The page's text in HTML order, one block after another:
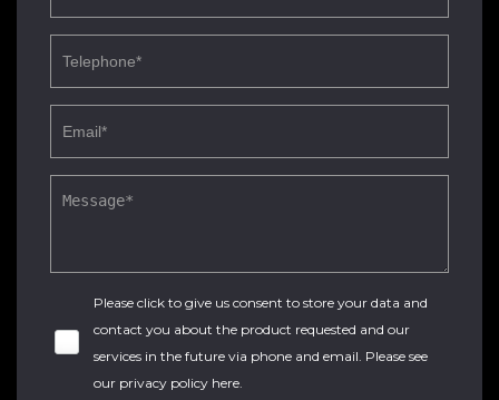
Please click to give us consent to store your data and
contact you about the product requested and our
services in the future via phone and email. Please see
our privacy policy here.